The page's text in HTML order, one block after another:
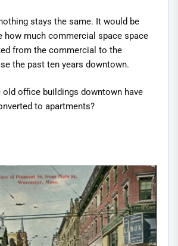
stays the same. It would be
how much commercial space space
from the commercial to the
the past ten years downtown.
old office buildings downtown have
to apartments?